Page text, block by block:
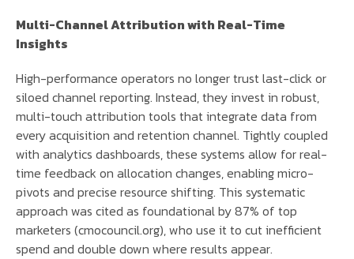
Multi-Channel Attribution with Real-Time
Insights
High-performance operators no longer trust last-click or
siloed channel reporting. Instead, they invest in robust,
multi-touch attribution tools that integrate data from
every acquisition and retention channel. Tightly coupled
with analytics dashboards, these systems allow for real-
time feedback on allocation changes, enabling micro-
pivots and precise resource shifting. This systematic
approach was cited as foundational by 87% of top
marketers (cmocouncil.org), who use it to cut inefficient
spend and double down where results appear.